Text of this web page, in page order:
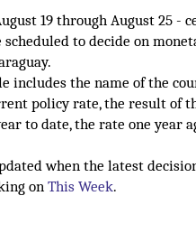
19 through August 25 -
to decide on
includes the name of the
policy rate, the result of
to date, the rate one year
when the latest
on This Week.